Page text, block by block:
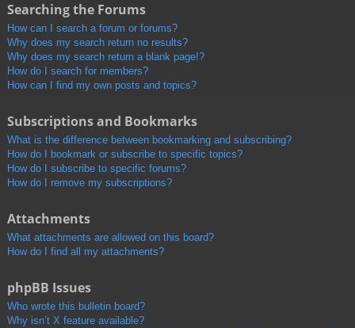
Searching the Forums
How can I search a forum or forums?
Why does my search return no results?
Why does my search return a blank page!?
How do I search for members?
How can I find my own posts and topics?
Subscriptions and Bookmarks
What is the difference between bookmarking and subscribing?
How do I bookmark or subscribe to specific topics?
How do I subscribe to specific forums?
How do I remove my subscriptions?
Attachments
What attachments are allowed on this board?
How do I find all my attachments?
phpBB Issues
Who wrote this bulletin board?
Why isn’t X feature available?